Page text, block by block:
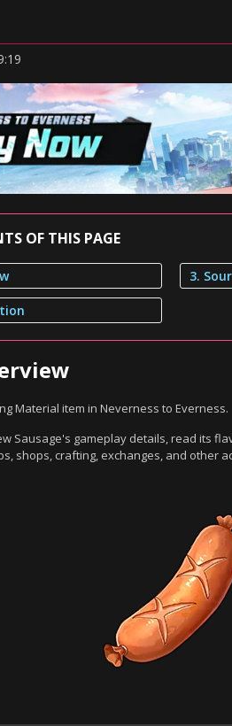
OF THIS PAGE
3.
Material item in Neverness to Everness.
Sausage's gameplay details, read its
shops, crafting, exchanges, and other